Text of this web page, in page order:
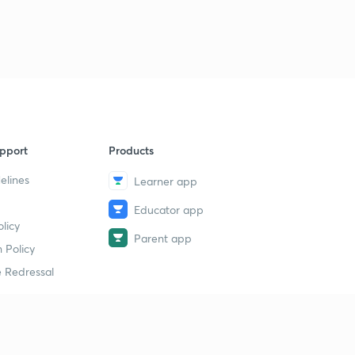
Policy
Redressal
Products
Learner app
Educator app
Parent app